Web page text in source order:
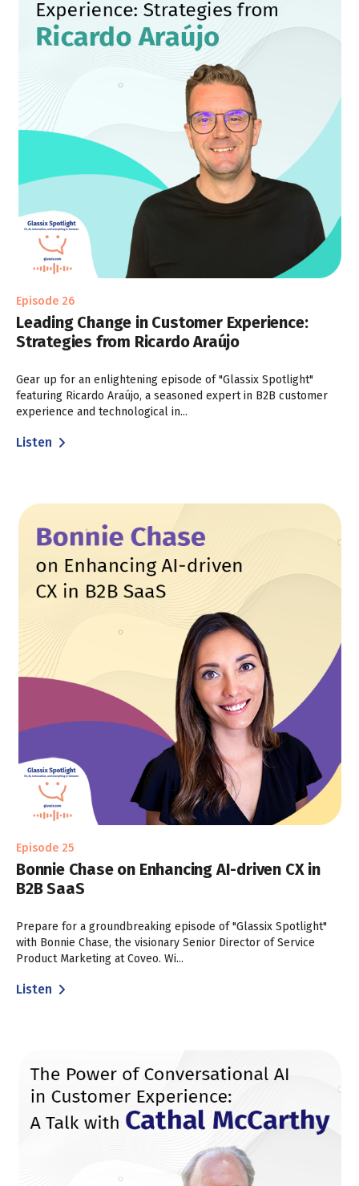
Episode 26
Leading Change in Customer Experience:
Strategies from Ricardo Araújo
Gear up for an enlightening episode of "Glassix Spotlight"
featuring Ricardo Araújo, a seasoned expert in B2B customer
experience and technological in...
Listen
Episode 25
Bonnie Chase on Enhancing AI-driven CX in
B2B SaaS
Prepare for a groundbreaking episode of "Glassix Spotlight"
with Bonnie Chase, the visionary Senior Director of Service
Product Marketing at Coveo. Wi...
Listen